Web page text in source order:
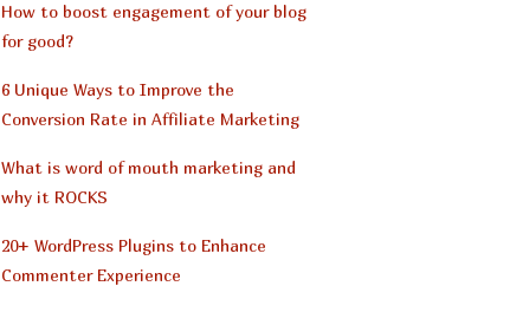
How to boost engagement of your blog
for good?
6 Unique Ways to Improve the
Conversion Rate in Affiliate Marketing
What is word of mouth marketing and
why it ROCKS
20+ WordPress Plugins to Enhance
Commenter Experience